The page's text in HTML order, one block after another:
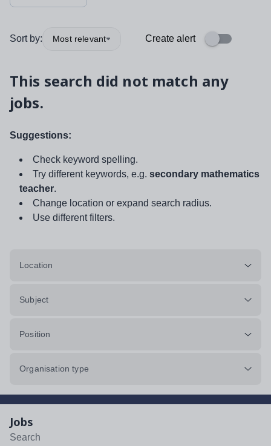
Sort by: Most relevant Create alert
This search did not match any
jobs.
Suggestions:
Check keyword spelling.
Try different keywords, e.g. secondary mathematics
teacher.
Change location or expand search radius.
Use different filters.
Location
Subject
Position
Organisation type
Jobs
Search